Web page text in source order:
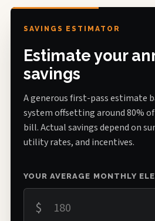
SAVINGS ESTIMATOR
Estimate your
savings
A generous first-pass estimate
system offsetting around 80%
bill. Actual savings depend on
utility rates, and incentives.
YOUR AVERAGE MONTHLY
$